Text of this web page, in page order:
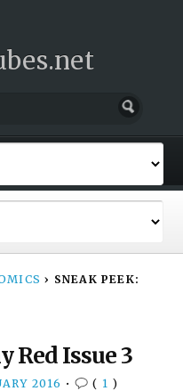
› SNEAK PEEK:
Red Issue 3
2016 • ( 1 )